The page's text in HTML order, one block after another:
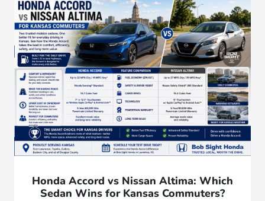
Honda Accord vs Nissan Altima: Which
Sedan Wins for Kansas Commuters?